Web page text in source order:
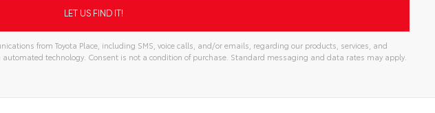
from Toyota Place, including SMS, voice calls, and/or emails, regarding our products, services, and
technology. Consent is not a condition of purchase. Standard messaging and data rates may apply.